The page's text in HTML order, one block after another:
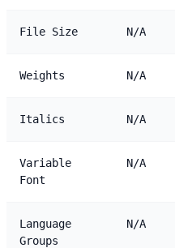
File Size N/A
Weights N/A
Italics N/A
Variable
Font
N/A
Language
Groups
N/A